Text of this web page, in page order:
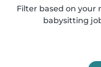
Filter based on your
babysitting